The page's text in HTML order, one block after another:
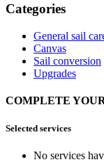
Categories
General sail
Canvas
Sail conversion
Upgrades
COMPLETE
Selected services
No services